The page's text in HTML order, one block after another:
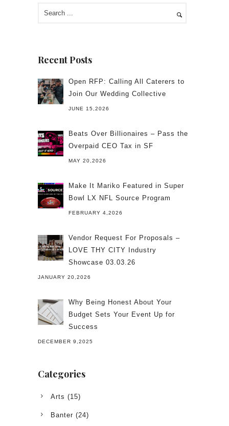
Recent Posts
Open RFP: Calling All Caterers to
Join Our Wedding Collective
JUNE 15,2026
Beats Over Billionaires – Pass the
Overpaid CEO Tax in SF
MAY 20,2026
Make It Mariko Featured in Super
Bowl LX NFL Source Program
FEBRUARY 4,2026
Vendor Request For Proposals –
LOVE THY CITY Industry
Showcase 03.03.26
JANUARY 20,2026
Why Being Honest About Your
Budget Sets Your Event Up for
Success
DECEMBER 9,2025
Categories
Arts (15)
Banter (24)